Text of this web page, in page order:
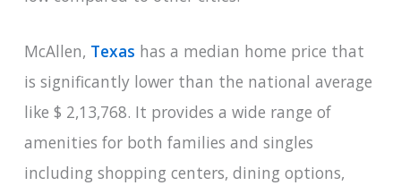
McAllen, Texas has a median home price that
is significantly lower than the national average
like $ 2,13,768. It provides a wide range of
amenities for both families and singles
including shopping centers, dining options,